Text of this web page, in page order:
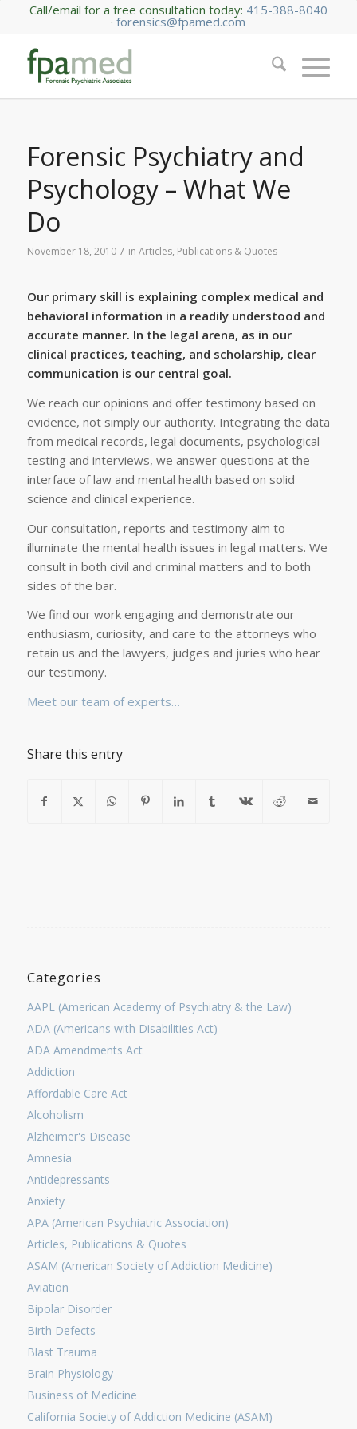
Call/email for a free consultation today: 415-388-8040
·forensics@fpamed.com
Forensic Psychiatry and
Psychology – What We
Do
November 18, 2010 / in Articles, Publications & Quotes
Our primary skill is explaining complex medical and
behavioral information in a readily understood and
accurate manner. In the legal arena, as in our
clinical practices, teaching, and scholarship, clear
communication is our central goal.
We reach our opinions and offer testimony based on
evidence, not simply our authority. Integrating the data
from medical records, legal documents, psychological
testing and interviews, we answer questions at the
interface of law and mental health based on solid
science and clinical experience.
Our consultation, reports and testimony aim to
illuminate the mental health issues in legal matters. We
consult in both civil and criminal matters and to both
sides of the bar.
We find our work engaging and demonstrate our
enthusiasm, curiosity, and care to the attorneys who
retain us and the lawyers, judges and juries who hear
our testimony.
Meet our team of experts…
Share this entry
Categories
AAPL (American Academy of Psychiatry & the Law)
ADA (Americans with Disabilities Act)
ADA Amendments Act
Addiction
Affordable Care Act
Alcoholism
Alzheimer's Disease
Amnesia
Antidepressants
Anxiety
APA (American Psychiatric Association)
Articles, Publications & Quotes
ASAM (American Society of Addiction Medicine)
Aviation
Bipolar Disorder
Birth Defects
Blast Trauma
Brain Physiology
Business of Medicine
California Society of Addiction Medicine (ASAM)